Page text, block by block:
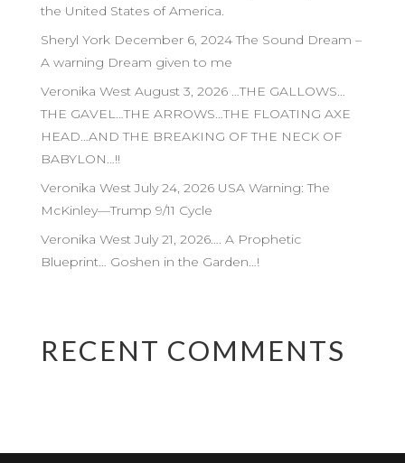
the United States of America.
Sheryl York December 6, 2024 The Sound Dream –
A warning Dream given to me
Veronika West August 3, 2026 …THE GALLOWS…
THE GAVEL…THE ARROWS…THE FLOATING AXE
HEAD…AND THE BREAKING OF THE NECK OF
BABYLON…!!
Veronika West July 24, 2026 USA Warning: The
McKinley—Trump 9/11 Cycle
Veronika West July 21, 2026…. A Prophetic
Blueprint… Goshen in the Garden…!
RECENT COMMENTS